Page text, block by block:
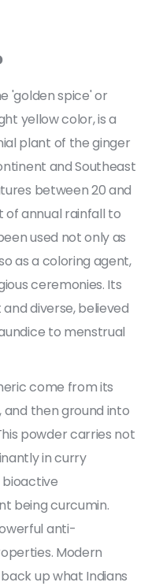
'golden spice' or
yellow color, is a
plant of the ginger
and Southeast
between 20 and
of annual rainfall to
used not only as
as a coloring agent,
ceremonies. Its
diverse, believed
to menstrual
come from its
and then ground into
powder carries not
in curry
bioactive
being curcumin.
anti-
Modern
up what Indians